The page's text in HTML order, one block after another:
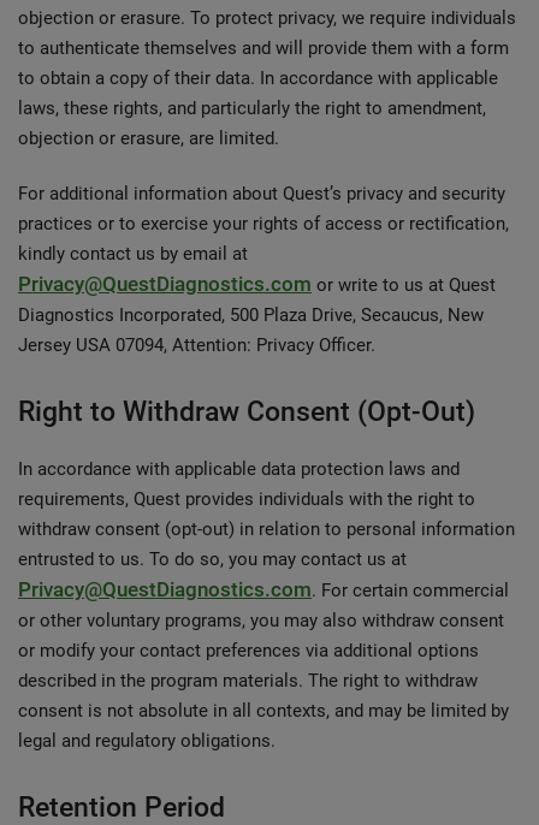
objection or erasure. To protect privacy, we require individuals
to authenticate themselves and will provide them with a form
to obtain a copy of their data. In accordance with applicable
laws, these rights, and particularly the right to amendment,
objection or erasure, are limited.
For additional information about Quest’s privacy and security
practices or to exercise your rights of access or rectification,
kindly contact us by email at
Privacy@QuestDiagnostics.com or write to us at Quest
Diagnostics Incorporated, 500 Plaza Drive, Secaucus, New
Jersey USA 07094, Attention: Privacy Officer.
Right to Withdraw Consent (Opt-Out)
In accordance with applicable data protection laws and
requirements, Quest provides individuals with the right to
withdraw consent (opt-out) in relation to personal information
entrusted to us. To do so, you may contact us at
Privacy@QuestDiagnostics.com. For certain commercial
or other voluntary programs, you may also withdraw consent
or modify your contact preferences via additional options
described in the program materials. The right to withdraw
consent is not absolute in all contexts, and may be limited by
legal and regulatory obligations.
Retention Period